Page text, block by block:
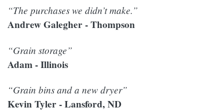
“The purchases we didn’t make.”
Andrew Galegher - Thompson
“Grain storage”
Adam - Illinois
“Grain bins and a new dryer”
Kevin Tyler - Lansford, ND